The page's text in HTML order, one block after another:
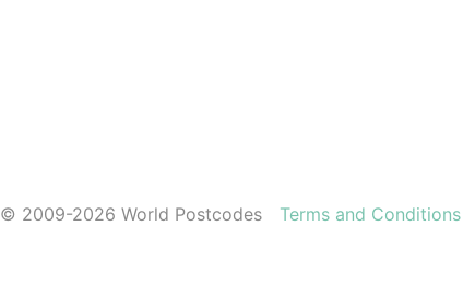
© 2009-2026 World Postcodes Terms and Conditions